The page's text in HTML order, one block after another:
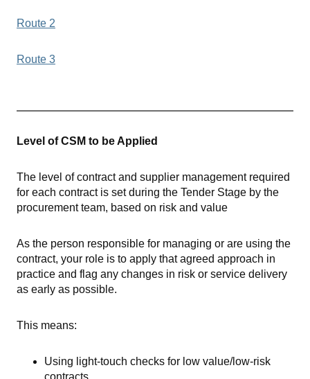
Route 2
Route 3
Level of CSM to be Applied
The level of contract and supplier management required
for each contract is set during the Tender Stage by the
procurement team, based on risk and value
As the person responsible for managing or are using the
contract, your role is to apply that agreed approach in
practice and flag any changes in risk or service delivery
as early as possible.
This means:
Using light-touch checks for low value/low-risk
contracts